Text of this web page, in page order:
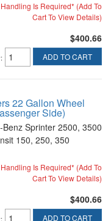
Is Required* (Add To
Cart To View Details)
$400.66
: ADD TO CART
22 Gallon Wheel
Side)
Sprinter 2500, 3500
150, 250, 350
Is Required* (Add To
Cart To View Details)
$400.66
: ADD TO CART